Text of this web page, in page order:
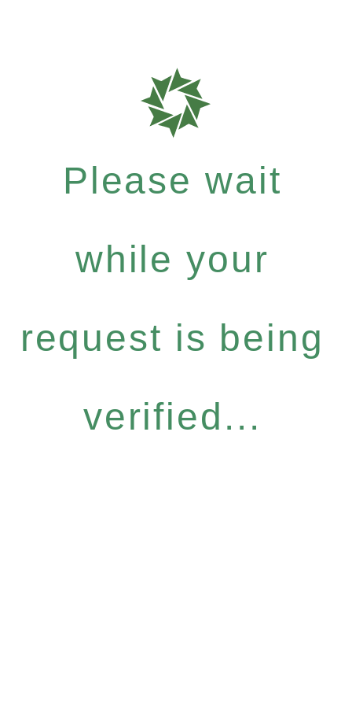
Please wait
while your
request is being
verified...